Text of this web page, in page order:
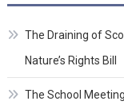
The Draining of
Nature’s Rights Bill
The School